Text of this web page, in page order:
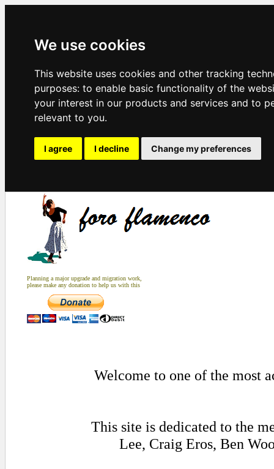
We use cookies
This website uses cookies and other tracking
purposes: to enable basic functionality of the
your interest in our products and services and to
relevant to you.
I agree I decline Change my preferences
Planning a major upgrade and migration work,
please make any donation to help us with this
Welcome to one of the most
This site is dedicated to the
Lee, Craig Eros, Ben